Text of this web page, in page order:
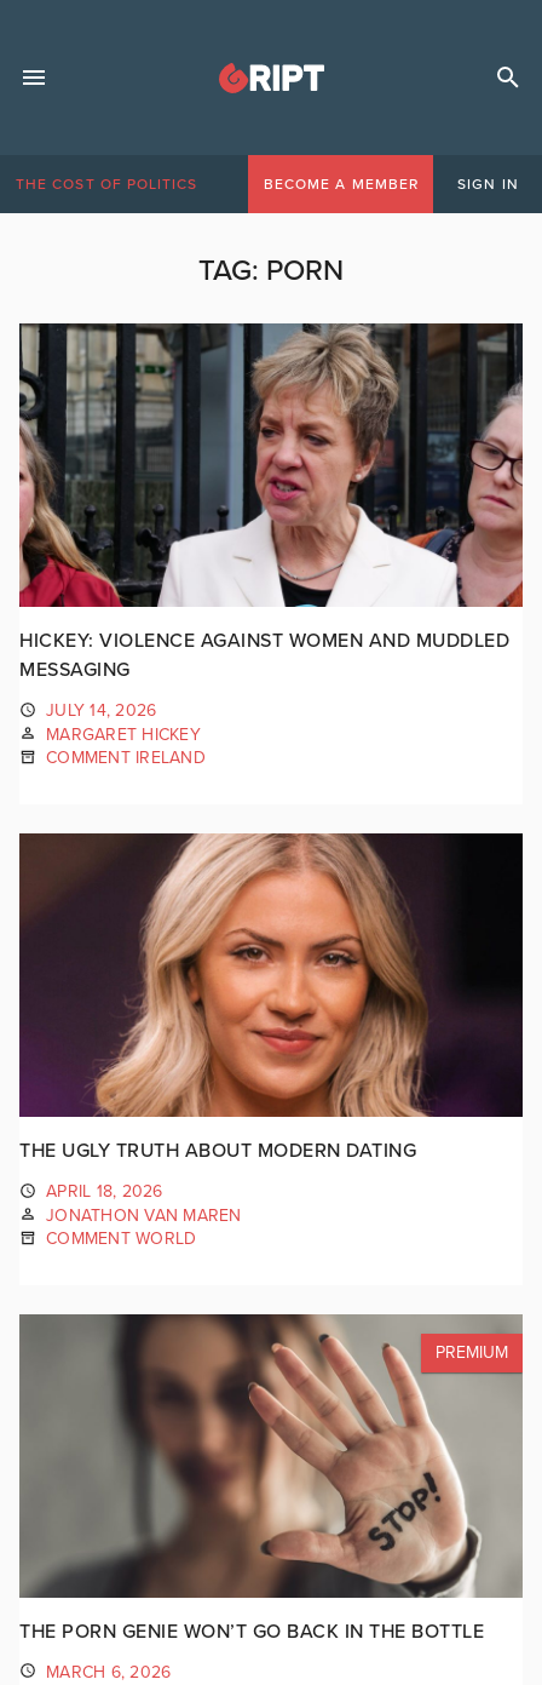
THE COST OF POLITICS BECOME A MEMBER SIGN IN
TAG: PORN
HICKEY: VIOLENCE AGAINST WOMEN AND MUDDLED
MESSAGING
JULY 14, 2026
MARGARET HICKEY
COMMENT IRELAND
THE UGLY TRUTH ABOUT MODERN DATING
APRIL 18, 2026
JONATHON VAN MAREN
COMMENT WORLD
PREMIUM
THE PORN GENIE WON’T GO BACK IN THE BOTTLE
MARCH 6, 2026